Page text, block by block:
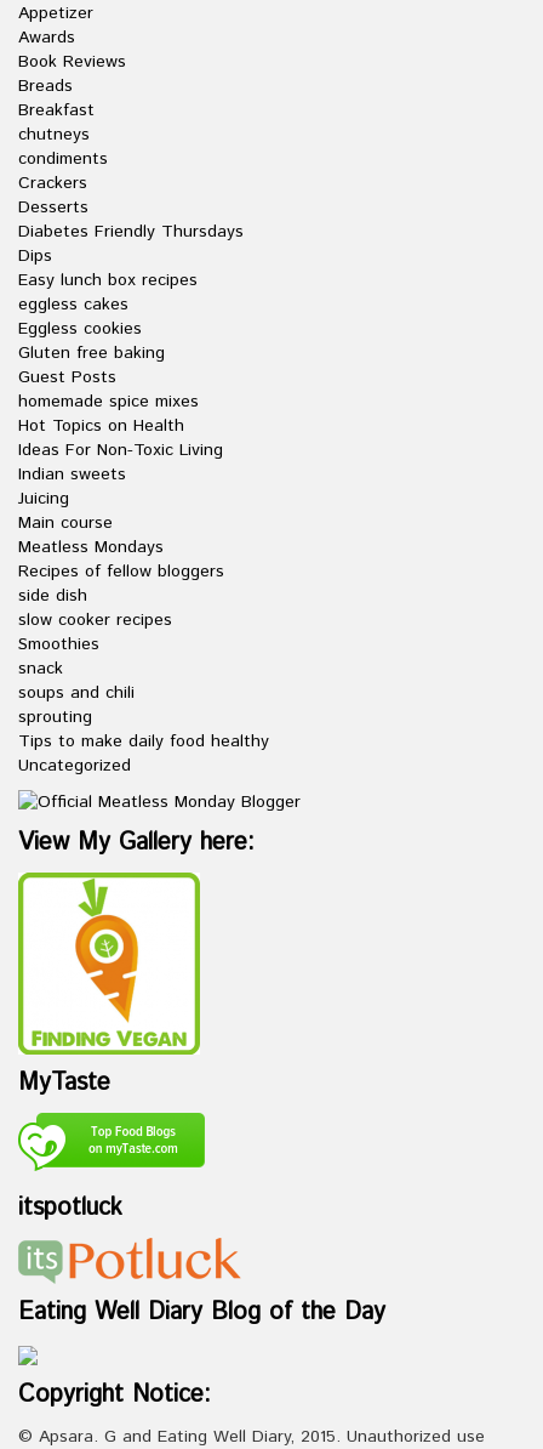
Appetizer
Awards
Book Reviews
Breads
Breakfast
chutneys
condiments
Crackers
Desserts
Diabetes Friendly Thursdays
Dips
Easy lunch box recipes
eggless cakes
Eggless cookies
Gluten free baking
Guest Posts
homemade spice mixes
Hot Topics on Health
Ideas For Non-Toxic Living
Indian sweets
Juicing
Main course
Meatless Mondays
Recipes of fellow bloggers
side dish
slow cooker recipes
Smoothies
snack
soups and chili
sprouting
Tips to make daily food healthy
Uncategorized
View My Gallery here:
MyTaste
itspotluck
Eating Well Diary Blog of the Day
Copyright Notice:
© Apsara. G and Eating Well Diary, 2015. Unauthorized use